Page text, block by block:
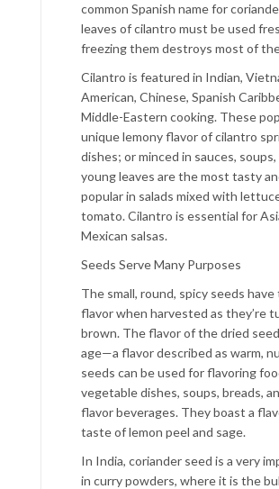
common Spanish name for
leaves of cilantro must be used
freezing them destroys most of
Cilantro is featured in Indian,
American, Chinese, Spanish
Middle-Eastern cooking. These
unique lemony flavor of cilantro
dishes; or minced in sauces,
young leaves are the most tasty
popular in salads mixed with
tomato. Cilantro is essential for
Mexican salsas.
Seeds Serve Many Purposes
The small, round, spicy seeds
flavor when harvested as they’re
brown. The flavor of the dried
age—a flavor described as warm,
seeds can be used for flavoring
vegetable dishes, soups, breads,
flavor beverages. They boast a
taste of lemon peel and sage.
In India, coriander seed is a very
in curry powders, where it is the